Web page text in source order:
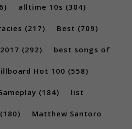
alltime 10s (304)
(217) Best (709)
(292) best songs of
Hot 100 (558)
(184) list
(180) Matthew Santoro